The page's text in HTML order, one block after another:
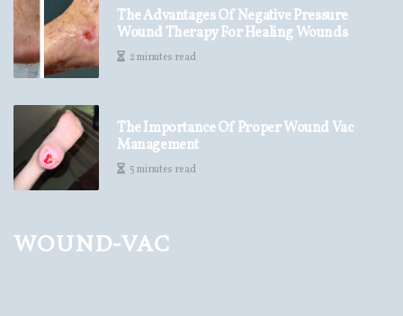
The Advantages Of Negative Pressure
Wound Therapy For Healing Wounds
2 minutes read
The Importance Of Proper Wound Vac
Management
5 minutes read
wound-vac